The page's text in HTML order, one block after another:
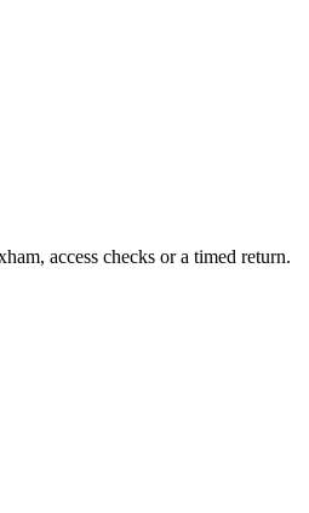
access checks or a timed return.